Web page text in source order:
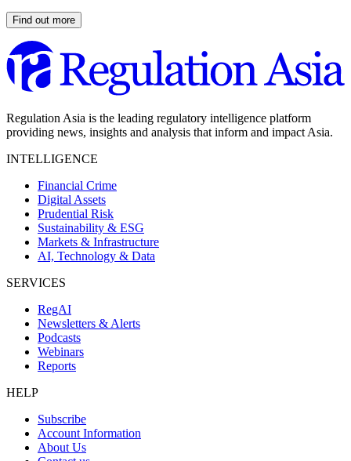
Find out more
Regulation Asia is the leading regulatory intelligence platform
providing news, insights and analysis that inform and impact Asia.
INTELLIGENCE
Financial Crime
Digital Assets
Prudential Risk
Sustainability & ESG
Markets & Infrastructure
AI, Technology & Data
SERVICES
RegAI
Newsletters & Alerts
Podcasts
Webinars
Reports
HELP
Subscribe
Account Information
About Us